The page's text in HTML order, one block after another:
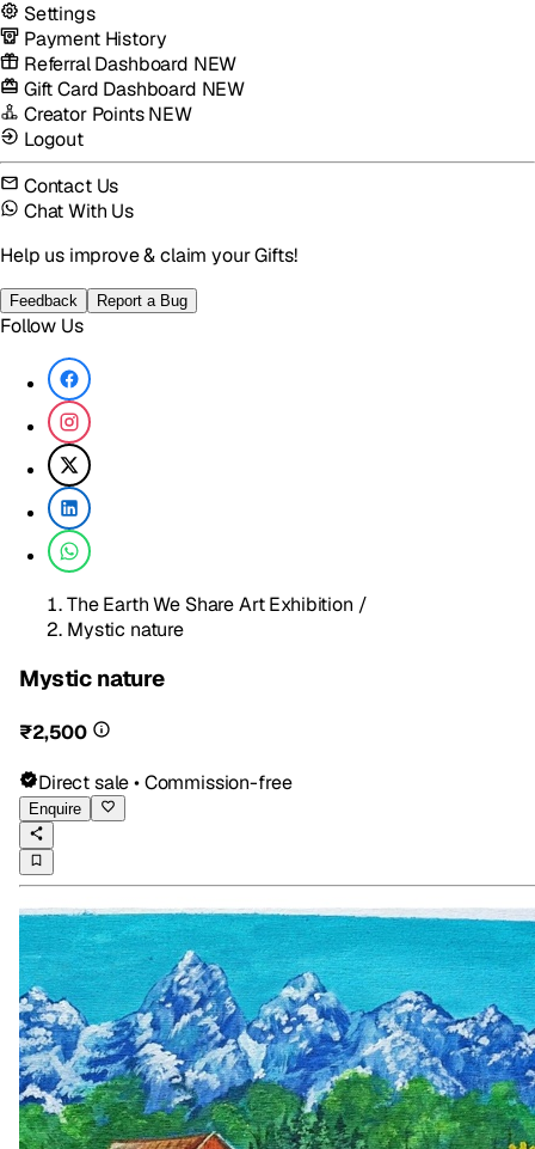
Settings
Payment History
Referral Dashboard NEW
Gift Card Dashboard NEW
Creator PointsNEW
Logout
Contact Us
Chat With Us
Help us improve & claim your Gifts!
Feedback Report a Bug
Follow Us
The Earth We Share Art Exhibition /
Mystic nature
Mystic nature
₹2,500
Direct sale • Commission-free
Enquire